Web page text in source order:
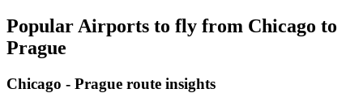
Popular Airports to fly from Chicago to
Prague
Chicago - Prague route insights